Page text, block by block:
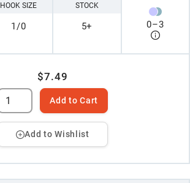
HOOK SIZE
1/0
STOCK
5+ 0–3
$7.49
Add to Cart
Add to Wishlist